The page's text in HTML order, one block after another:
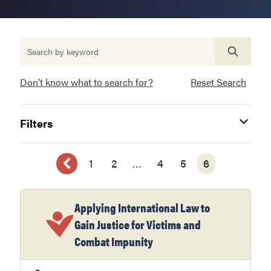
Don’t know what to search for? Reset Search
Filters
1 2 … 4 5 6
Applying International Law to
Gain Justice for Victims and
Combat Impunity